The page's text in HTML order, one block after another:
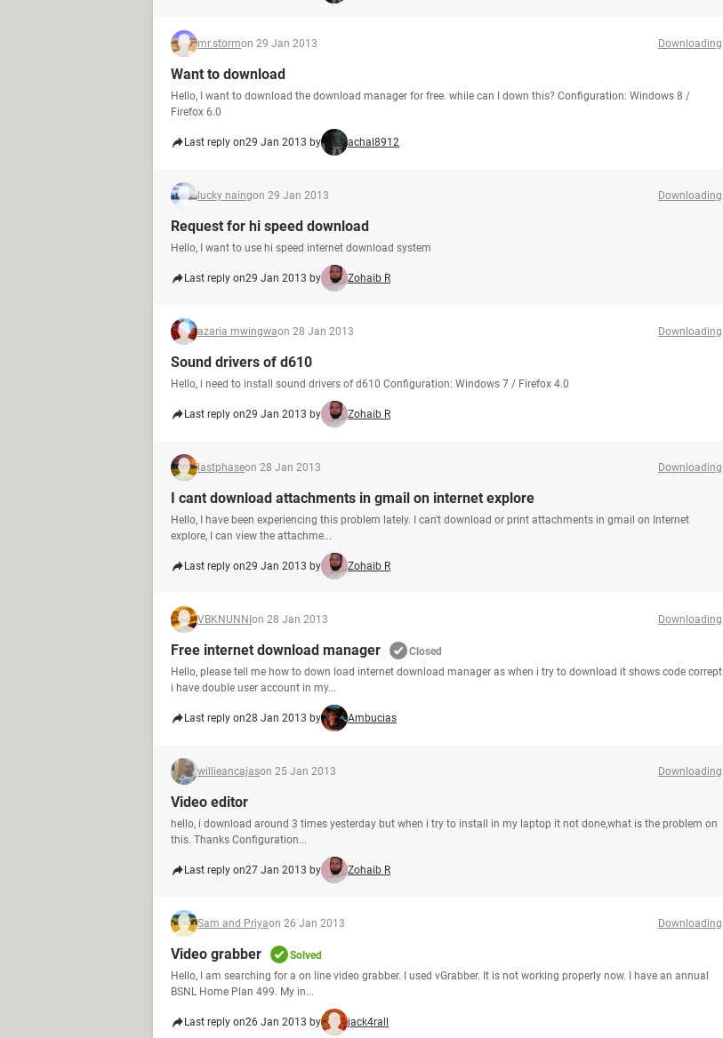
mr.stormon 29 Jan 2013 Downloading
Want to download
Hello, I want to download the download manager for free. while can I down this? Configuration: Windows 8 /
Firefox 6.0
Last reply on29 Jan 2013 by achal8912
lucky naingon 29 Jan 2013 Downloading
Request for hi speed download
Hello, I want to use hi speed internet download system
Last reply on29 Jan 2013 by Zohaib R
azaria mwingwaon 28 Jan 2013 Downloading
Sound drivers of d610
Hello, i need to install sound drivers of d610 Configuration: Windows 7 / Firefox 4.0
Last reply on29 Jan 2013 by Zohaib R
lastphaseon 28 Jan 2013 Downloading
I cant download attachments in gmail on internet explore
Hello, I have been experiencing this problem lately. I can't download or print attachments in gmail on Internet
explore, I can view the attachme...
Last reply on29 Jan 2013 by Zohaib R
VBKNUNNI on 28 Jan 2013 Downloading
Free internet download manager
Closed
Hello, please tell me how to down load internet download manager as when i try to download it shows code corrept
i have double user account in my...
Last reply on28 Jan 2013 by Ambucias
willieancajason 25 Jan 2013 Downloading
Video editor
hello, i download around 3 times yesterday but when i try to install in my laptop it not done,what is the problem on
this. Thanks Configuration...
Last reply on27 Jan 2013 by Zohaib R
Sam and Priyaon 26 Jan 2013 Downloading
Video grabber
Solved
Hello, I am searching for a on line video grabber. I used vGrabber. It is not working properly now. I have an annual
BSNL Home Plan 499. My in...
Last reply on26 Jan 2013 by jack4rall